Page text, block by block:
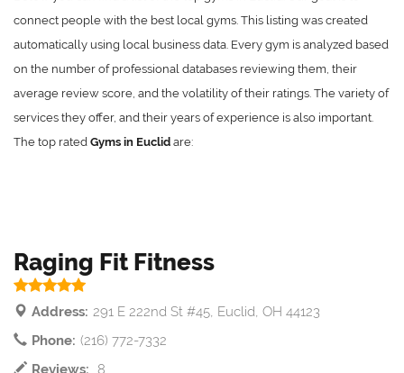
connect people with the best local gyms. This listing was created
automatically using local business data. Every gym is analyzed based
on the number of professional databases reviewing them, their
average review score, and the volatility of their ratings. The variety of
services they offer, and their years of experience is also important.
The top rated Gyms in Euclid are:
Raging Fit Fitness
Address: 291 E 222nd St #45, Euclid, OH 44123
Phone: (216) 772-7332
Reviews:
8